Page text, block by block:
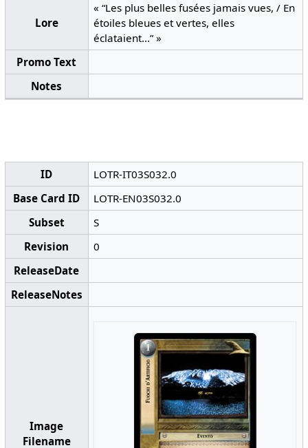
Lore
« “Les plus belles fusées jamais vues, / En
étoiles bleues et vertes, elles
éclataient...” »
Promo Text
Notes
ID
LOTR-IT03S032.0
Base Card ID
LOTR-EN03S032.0
Subset
S
Revision
0
ReleaseDate
ReleaseNotes
Image
Filename